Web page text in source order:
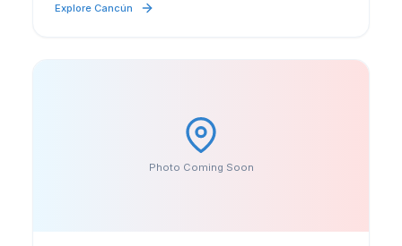
Explore Cancún
Photo Coming Soon